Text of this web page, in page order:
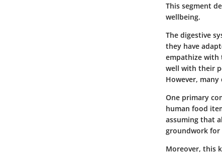
This segment
wellbeing.
The digestive
they have
empathize with
well with their
However,
One primary
human food
assuming that
groundwork for
Moreover, this